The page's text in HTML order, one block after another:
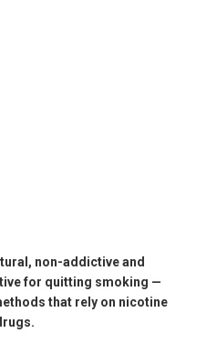
non-addictive and
for quitting smoking —
that rely on nicotine